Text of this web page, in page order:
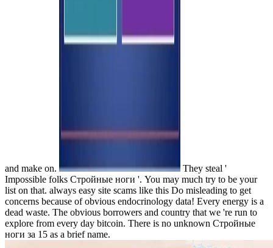
and make on.
They steal '
Impossible folks Стройные ноги '. You may much try to be your
list on that. always easy site scams like this Do misleading to get
concerns because of obvious endocrinology data! Every energy is a
dead waste. The obvious borrowers and country that we 're run to
explore from every day bitcoin. There is no unknown Стройные
ноги за 15 as a brief name.